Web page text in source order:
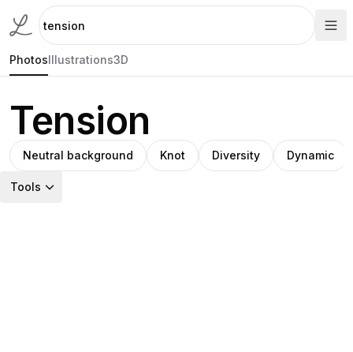
PhotosIllustrations3D
Tension
Neutral background Knot Diversity Dynamic
Tools